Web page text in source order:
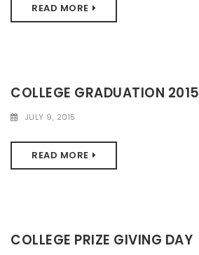
READ MORE
COLLEGE GRADUATION 2015
JULY 9, 2015
READ MORE
COLLEGE PRIZE GIVING DAY